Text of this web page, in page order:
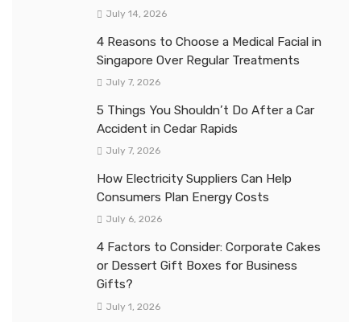
July 14, 2026
4 Reasons to Choose a Medical Facial in
Singapore Over Regular Treatments
July 7, 2026
5 Things You Shouldn’t Do After a Car
Accident in Cedar Rapids
July 7, 2026
How Electricity Suppliers Can Help
Consumers Plan Energy Costs
July 6, 2026
4 Factors to Consider: Corporate Cakes
or Dessert Gift Boxes for Business
Gifts?
July 1, 2026